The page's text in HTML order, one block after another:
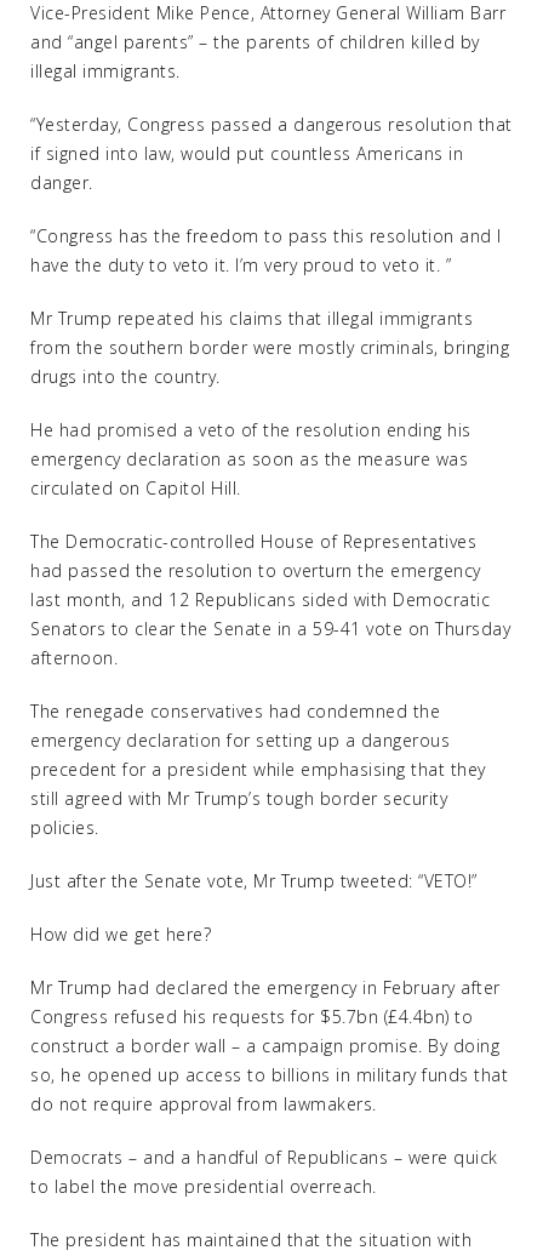
Vice-President Mike Pence, Attorney General William Barr
and “angel parents” – the parents of children killed by
illegal immigrants.
“Yesterday, Congress passed a dangerous resolution that
if signed into law, would put countless Americans in
danger.
“Congress has the freedom to pass this resolution and I
have the duty to veto it. I’m very proud to veto it. ”
Mr Trump repeated his claims that illegal immigrants
from the southern border were mostly criminals, bringing
drugs into the country.
He had promised a veto of the resolution ending his
emergency declaration as soon as the measure was
circulated on Capitol Hill.
The Democratic-controlled House of Representatives
had passed the resolution to overturn the emergency
last month, and 12 Republicans sided with Democratic
Senators to clear the Senate in a 59-41 vote on Thursday
afternoon.
The renegade conservatives had condemned the
emergency declaration for setting up a dangerous
precedent for a president while emphasising that they
still agreed with Mr Trump’s tough border security
policies.
Just after the Senate vote, Mr Trump tweeted: “VETO!”
How did we get here?
Mr Trump had declared the emergency in February after
Congress refused his requests for $5.7bn (£4.4bn) to
construct a border wall – a campaign promise. By doing
so, he opened up access to billions in military funds that
do not require approval from lawmakers.
Democrats – and a handful of Republicans – were quick
to label the move presidential overreach.
The president has maintained that the situation with